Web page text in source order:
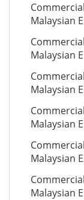
Malaysian
Malaysian
Malaysian
Malaysian
Malaysian
Malaysian